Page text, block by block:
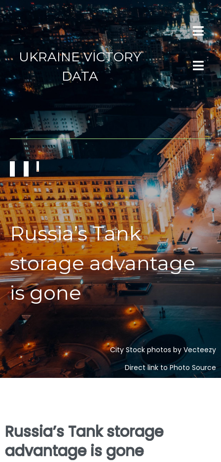
UKRAINE VICTORY
DATA
Russia’s Tank
storage advantage
is gone
City Stock photos by Vecteezy
Direct link to Photo Source
Russia’s Tank storage
advantage is gone